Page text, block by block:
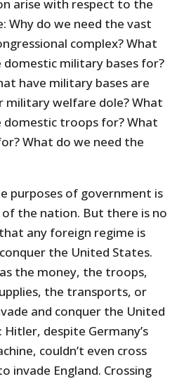
arise with respect to the
Why do we need the vast
complex? What
domestic military bases for?
have military bases are
military welfare dole? What
domestic troops for? What
What do we need the
purposes of government is
the nation. But there is no
any foreign regime is
the United States.
the money, the troops,
the transports, or
and conquer the United
despite Germany’s
couldn’t even cross
invade England. Crossing